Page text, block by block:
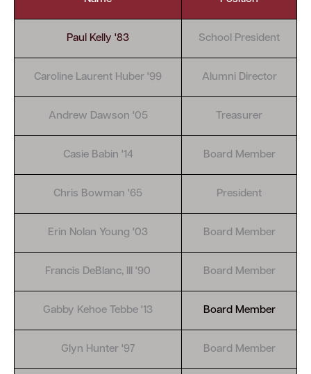
Paul Kelly '83 School President
Caroline Laurent Huber '99 Alumni Director
Andrew Dawson '05 Treasurer
Casie Babin '14 Board Member
Chris Bowman '65 President
Erin Nolan Young '03 Board Member
Francis DeBlanc, III '90 Board Member
Gabby Kehoe Tebbe '13 Board Member
Glyn Hunter '97 Board Member